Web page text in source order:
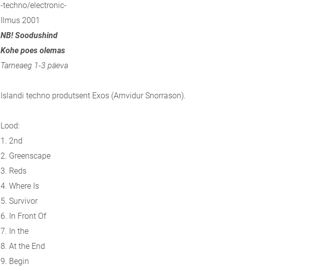
-techno/electronic-
Ilmus 2001
NB! Soodushind
Kohe poes olemas
Tarneaeg 1-3 päeva
Islandi techno produtsent Exos (Arnvidur Snorrason).
Lood:
1. 2nd
2. Greenscape
3. Reds
4. Where Is
5. Survivor
6. In Front Of
7. In the
8. At the End
9. Begin